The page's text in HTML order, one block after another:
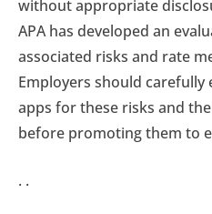
without appropriate
APA has developed an
associated risks and rate
Employers should carefully
apps for these risks and
before promoting them to
. .